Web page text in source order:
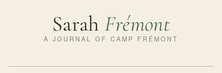
SarahFrémont
A JOURNAL OF CAMP FRÉMONT